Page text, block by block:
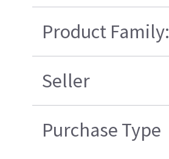
Product Family:
Seller
Purchase Type